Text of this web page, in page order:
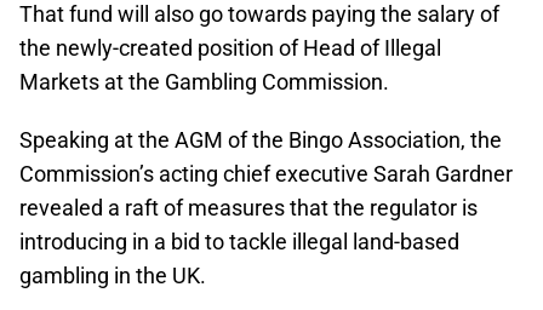
That fund will also go towards paying the salary of
the newly-created position of Head of Illegal
Markets at the Gambling Commission.
Speaking at the AGM of the Bingo Association, the
Commission’s acting chief executive Sarah Gardner
revealed a raft of measures that the regulator is
introducing in a bid to tackle illegal land-based
gambling in the UK.